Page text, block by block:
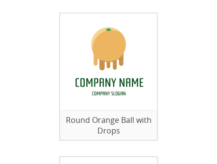
Round Orange Ball with
Drops